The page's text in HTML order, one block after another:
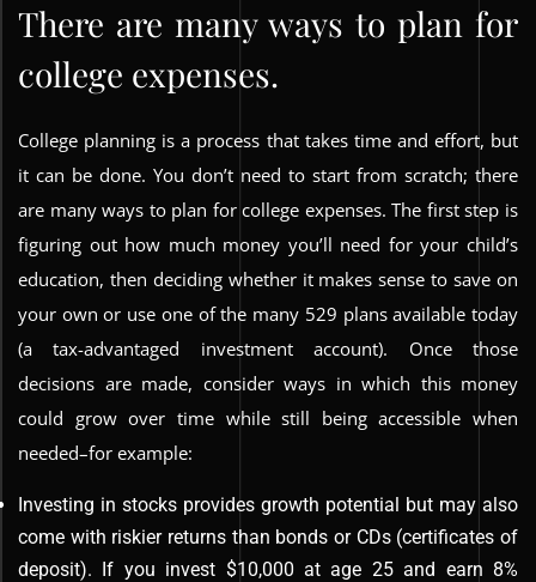
There are many ways to plan for
college expenses.
College planning is a process that takes time and effort, but
it can be done. You don’t need to start from scratch; there
are many ways to plan for college expenses. The first step is
figuring out how much money you’ll need for your child’s
education, then deciding whether it makes sense to save on
your own or use one of the many 529 plans available today
(a tax-advantaged investment account). Once those
decisions are made, consider ways in which this money
could grow over time while still being accessible when
needed–for example:
Investing in stocks provides growth potential but may also
come with riskier returns than bonds or CDs (certificates of
deposit). If you invest $10,000 at age 25 and earn 8%